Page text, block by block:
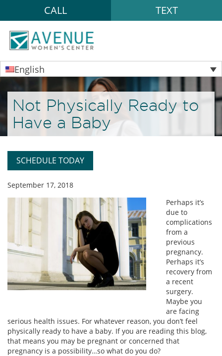
CALL TEXT
English
Not Physically Ready to
Have a Baby
SCHEDULE TODAY
September 17, 2018
Perhaps it’s
due to
complications
from a
previous
pregnancy.
Perhaps it’s
recovery from
a recent
surgery.
Maybe you
are facing
serious health issues. For whatever reason, you don’t feel
physically ready to have a baby. If you are reading this blog,
that means you may be pregnant or concerned that
pregnancy is a possibility…so what do you do?